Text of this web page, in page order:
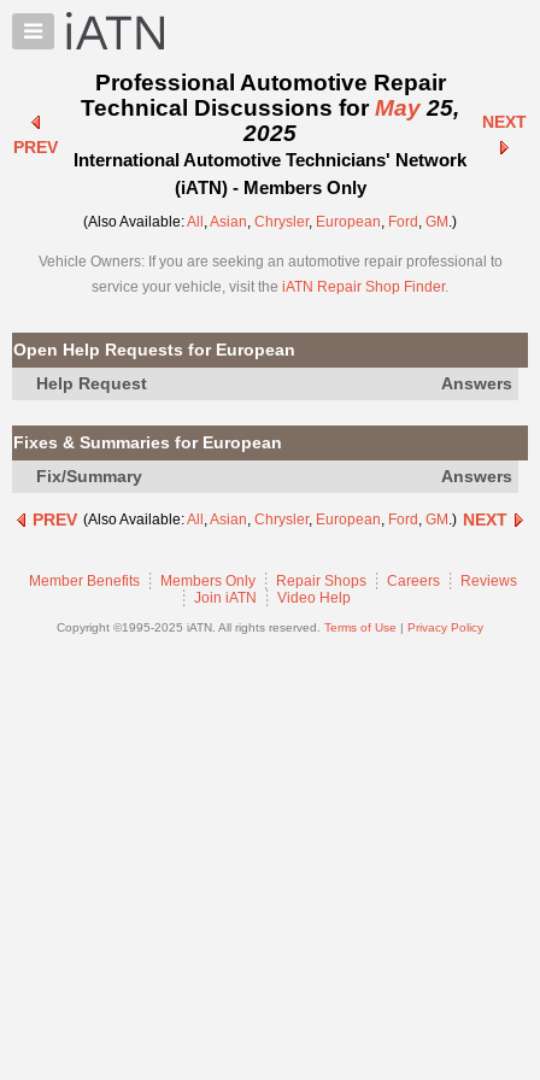
×
Auto
Pros
Benefits
TechHelp
Knowledge
Forums
My
iATN
Marketplace
Chat
Pricing
Us
Industry
Sponsors
PREV
Professional Automotive Repair
Technical Discussions forMay 25,
2025
International Automotive Technicians' Network
(iATN) - Members Only
NEXT
(Also Available:All ,Asian, Chrysler, European, Ford , GM .)
Vehicle Owners: If you are seeking an automotive repair professional to
service your vehicle, visit the iATN Repair Shop Finder.
Open Help Requests for European
Help Request
Answers
Fixes & Summaries for European
Fix/Summary
Answers
PREV (Also Available:All ,Asian, Chrysler, European, Ford , GM .) NEXT
Member Benefits Members Only Repair Shops Careers
Reviews
Join iATN
Video Help
Copyright ©1995-2025 iATN. All rights reserved. Terms of Use | Privacy Policy